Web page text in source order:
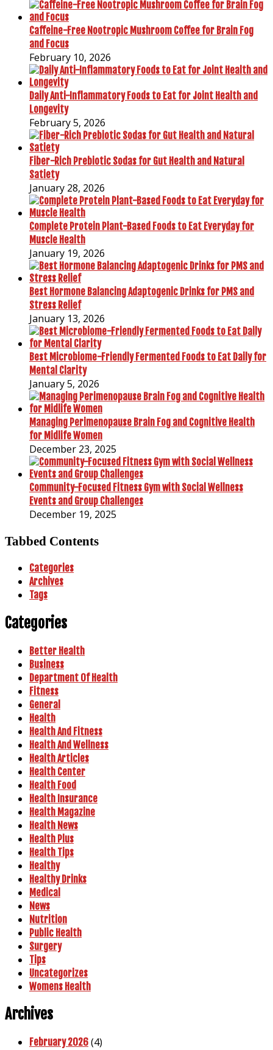
Caffeine-Free Nootropic Mushroom Coffee for Brain Fog
and Focus
February 10, 2026
Daily Anti-Inflammatory Foods to Eat for Joint Health and
Longevity
February 5, 2026
Fiber-Rich Prebiotic Sodas for Gut Health and Natural
Satiety
January 28, 2026
Complete Protein Plant-Based Foods to Eat Everyday for
Muscle Health
January 19, 2026
Best Hormone Balancing Adaptogenic Drinks for PMS and
Stress Relief
January 13, 2026
Best Microbiome-Friendly Fermented Foods to Eat Daily for
Mental Clarity
January 5, 2026
Managing Perimenopause Brain Fog and Cognitive Health
for Midlife Women
December 23, 2025
Community-Focused Fitness Gym with Social Wellness
Events and Group Challenges
December 19, 2025
Tabbed Contents
Categories
Archives
Tags
Categories
Better Health
Business
Department Of Health
Fitness
General
Health
Health And Fitness
Health And Wellness
Health Articles
Health Center
Health Food
Health Insurance
Health Magazine
Health News
Health Plus
Health Tips
Healthy
Healthy Drinks
Medical
News
Nutrition
Public Health
Surgery
Tips
Uncategorizes
Womens Health
Archives
February 2026 (4)